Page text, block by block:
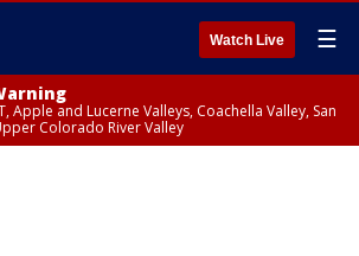
Watch Live ☰
Apple and Lucerne Valleys, Coachella Valley, San
Colorado River Valley